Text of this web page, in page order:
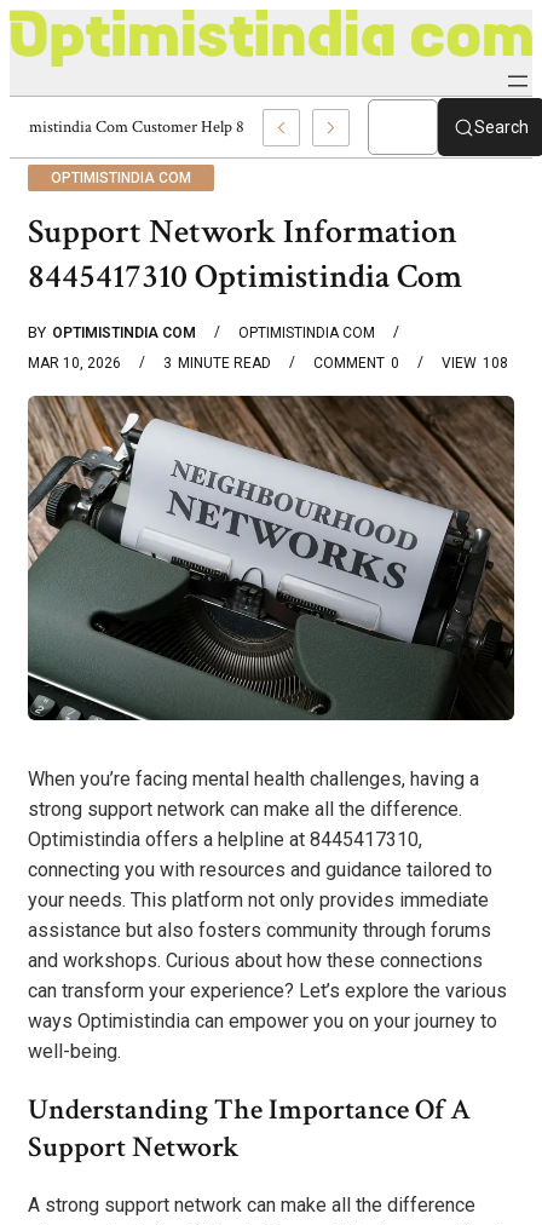
Optimistindia Com Customer Help 8336690174 Center Search
OPTIMISTINDIA COM
Support Network Information
8445417310 Optimistindia Com
BY OPTIMISTINDIA COM
OPTIMISTINDIA COM
MAR 10, 2026
3 MINUTE READ 0
COMMENT 108
VIEW
When you’re facing mental health challenges, having a
strong support network can make all the difference.
Optimistindia offers a helpline at 8445417310,
connecting you with resources and guidance tailored to
your needs. This platform not only provides immediate
assistance but also fosters community through forums
and workshops. Curious about how these connections
can transform your experience? Let’s explore the various
ways Optimistindia can empower you on your journey to
well-being.
Understanding The Importance Of A
Support Network
A strong support network can make all the difference